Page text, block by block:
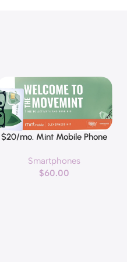
Buy Now
$20/mo. Mint Mobile Phone
Data + Unlimited Talk & Text
for 3 Months
Smartphones
$60.00